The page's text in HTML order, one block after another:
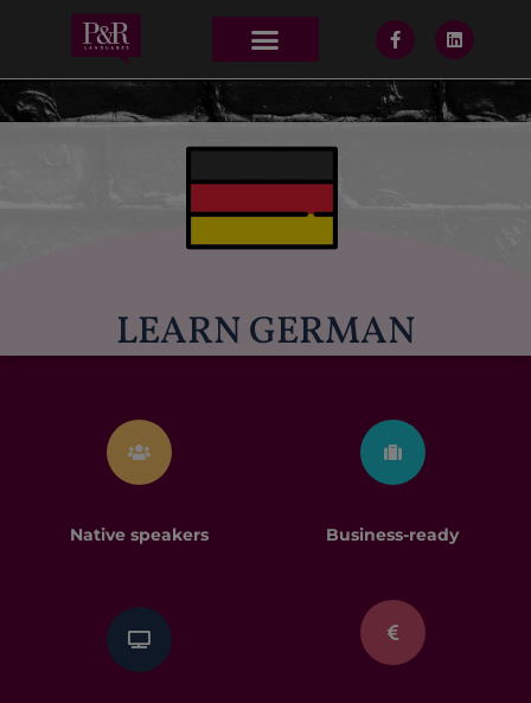
LEARN GERMAN
Native speakers Business-ready​